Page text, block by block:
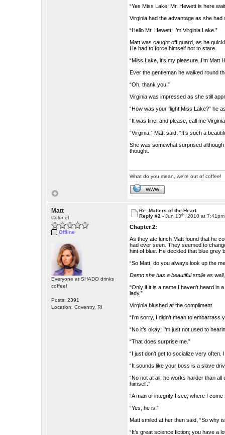
“Yes Miss Lake, Mr. Hewett is here
Virginia had the advantage as she
“Hello Mr. Hewett, I’m Virginia Lake.”
Matt was caught off guard, as he
He had to force himself not to stare.
“Miss Lake, it’s my pleasure. I’m Matt
Ever the gentleman he walked round
“Oh, thank you.”
Virginia was impressed as she still
“How was your flight Miss Lake?” he
“It was fine, and please, call me
“Virginia,” Matt said. “It’s such a
She was somewhat surprised
thought.
What do you mean, we're out of coffee!
WWW
Matt
Colonel
Offline
Everyone at SHADO drinks
coffee!
Posts: 2391
Location: Coventry, RI
Re: Matters of the Heart
Reply #2 -Jun 13th , 2010 at 7:41pm
Chapter 2:
As they ate lunch Matt found that he
had ever seen. They seemed to
hint of blue. He decided that blue grey
“So Matt, do you always look up the
Damn she has a beautiful smile as well,
“Only if it is a name I haven’t heard
lady.”
Virginia blushed at the compliment.
“I’m sorry, I didn’t mean to embarrass
“No it’s okay; I’m just not used to
“That does surprise me.”
“I just don’t get to socialize very
“It sounds like your boss is a slave
“No not at all, he works harder than all
himself.”
“A man of integrity I see; where I
“Yes, he is.”
Matt smiled at her then said, “So why
“It’s great science fiction; you have a